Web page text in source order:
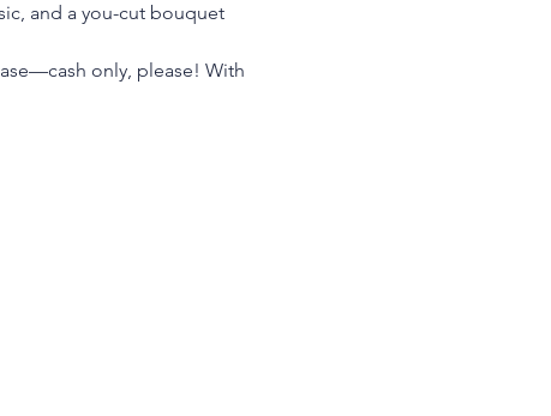
and a you-cut bouquet
only, please! With